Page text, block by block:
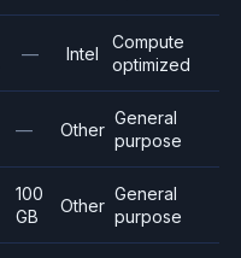
— Intel
Compute
optimized
— Other
General
purpose
100
GB
Other
General
purpose